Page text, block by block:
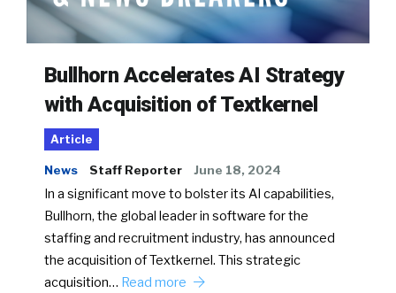
Bullhorn Accelerates AI Strategy
with Acquisition of Textkernel
Article
News Staff Reporter June 18, 2024
In a significant move to bolster its AI capabilities,
Bullhorn, the global leader in software for the
staffing and recruitment industry, has announced
the acquisition of Textkernel. This strategic
acquisition… Read more